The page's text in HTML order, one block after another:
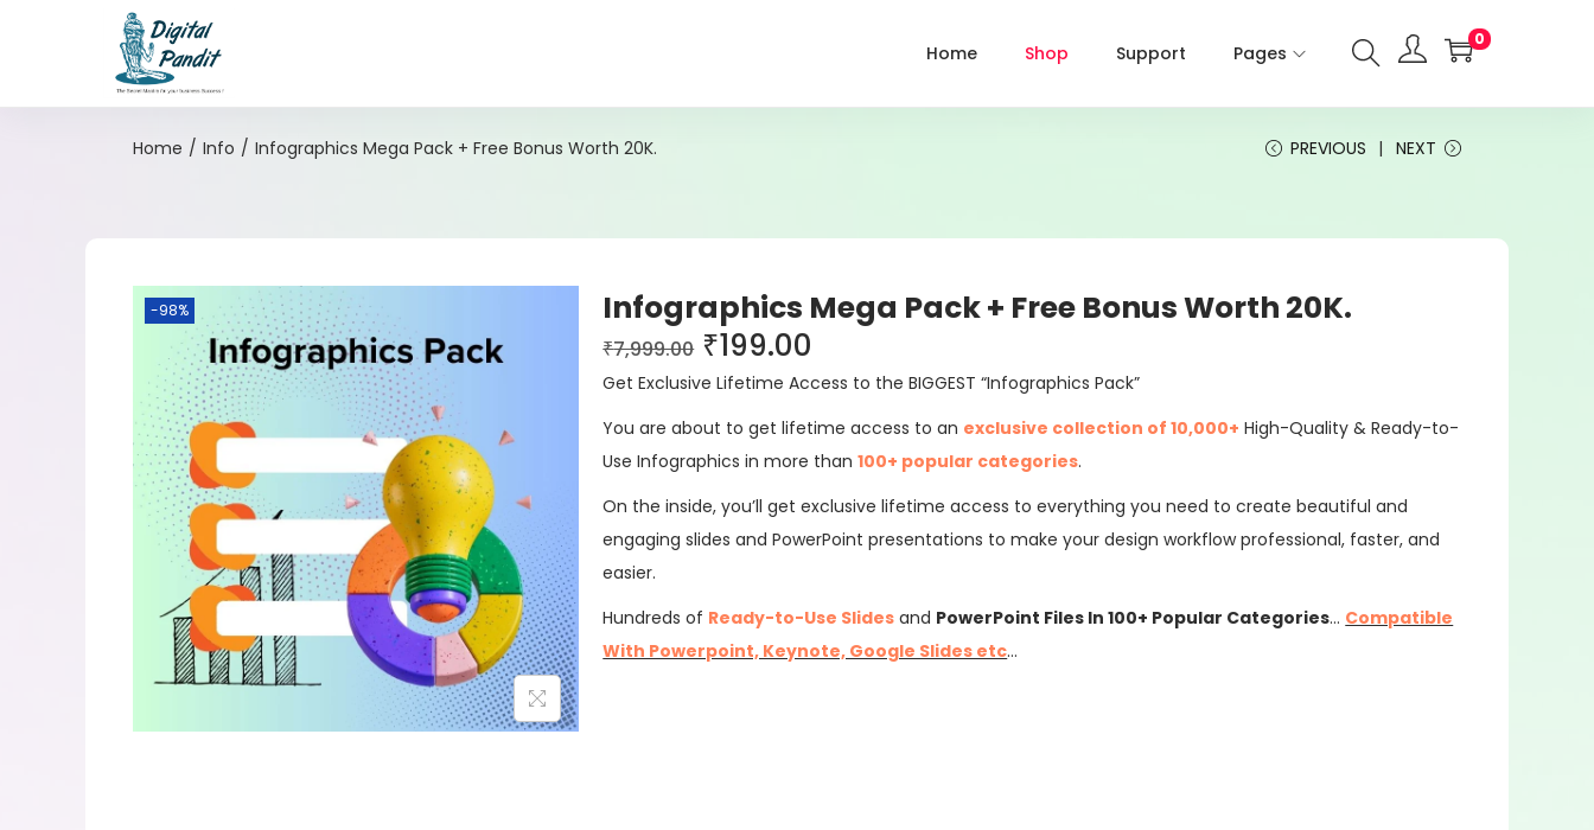
Home Shop Support Pages
0
Home / Info / Infographics Mega Pack + Free Bonus Worth 20K. PREVIOUS NEXT
-98% Infographics Mega Pack + Free Bonus Worth 20K.
₹7,999.00 ₹199.00
Get Exclusive Lifetime Access to the BIGGEST “Infographics Pack”
You are about to get lifetime access to an exclusive collection of 10,000+ High-Quality & Ready-to-
Use Infographics in more than100+ popular categories.
On the inside, you’ll get exclusive lifetime access to everything you need to create beautiful and
engaging slides and PowerPoint presentations to make your design workflow professional, faster, and
easier.
Hundreds of Ready-to-Use Slides and PowerPoint Files In 100+ Popular Categories… Compatible
With Powerpoint, Keynote, Google Slides etc…